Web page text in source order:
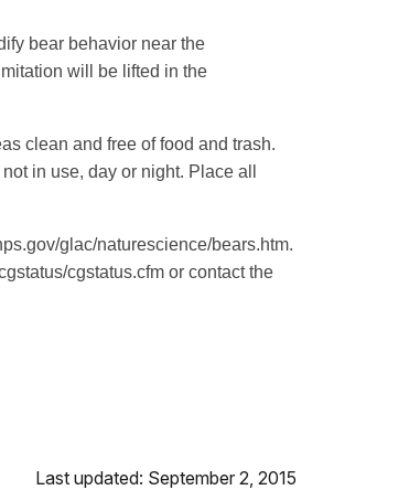
bear behavior near the
will be lifted in the
clean and free of food and trash.
in use, day or night. Place all
glac/naturescience/bears.htm.
cgstatus.cfm or contact the
Last updated: September 2, 2015